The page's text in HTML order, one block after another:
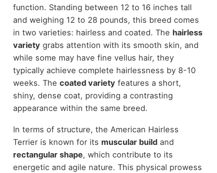
function. Standing between 12 to 16 inches tall
and weighing 12 to 28 pounds, this breed comes
in two varieties: hairless and coated. The hairless
variety grabs attention with its smooth skin, and
while some may have fine vellus hair, they
typically achieve complete hairlessness by 8-10
weeks. The coated variety features a short,
shiny, dense coat, providing a contrasting
appearance within the same breed.
In terms of structure, the American Hairless
Terrier is known for its muscular buildand
rectangular shape, which contribute to its
energetic and agile nature. This physical prowess